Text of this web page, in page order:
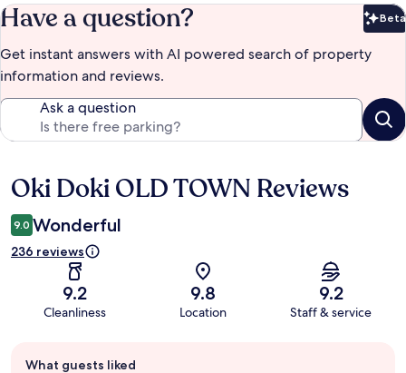
Have a question? Beta
Get instant answers with AI powered search of property
information and reviews.
Ask a question
Reviews
Oki Doki OLD TOWN Reviews
9.0 Wonderful
236 reviews
9.2
Cleanliness
9.8
Location
9.2
Staff & service
review
What guests liked